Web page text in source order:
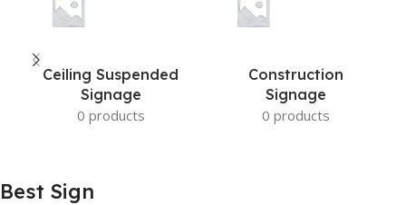
Ceiling Suspended
Signage
0 products
Construction
Signage
0 products
Best Sign